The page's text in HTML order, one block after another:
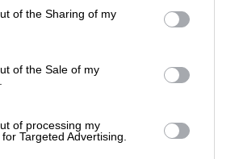
of the Sharing of my
of the Sale of my
of processing my
Targeted Advertising.